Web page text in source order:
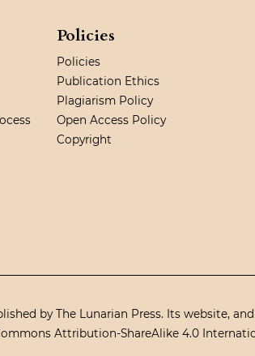
Policies
Policies
Publication Ethics
Plagiarism Policy
Open Access Policy
Copyright
by The Lunarian Press. Its website,
Attribution-ShareAlike 4.0